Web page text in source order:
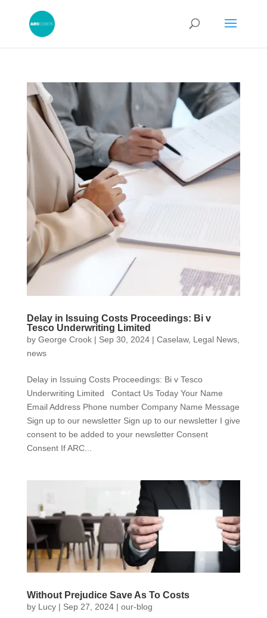
Delay in Issuing Costs Proceedings: Bi v
Tesco Underwriting Limited
by George Crook| Sep 30, 2024| Caselaw, Legal News,
news
Delay in Issuing Costs Proceedings: Bi v Tesco
Underwriting Limited Contact Us Today Your Name
Email Address Phone number Company Name Message
Sign up to our newsletter Sign up to our newsletter I give
consent to be added to your newsletter Consent
Consent If ARC...
Without Prejudice Save As To Costs
by Lucy| Sep 27, 2024| our-blog